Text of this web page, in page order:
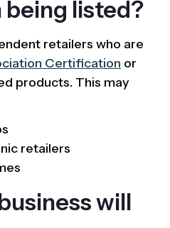
listed?
retailers who are
Certification or
products. This may
retailers
will